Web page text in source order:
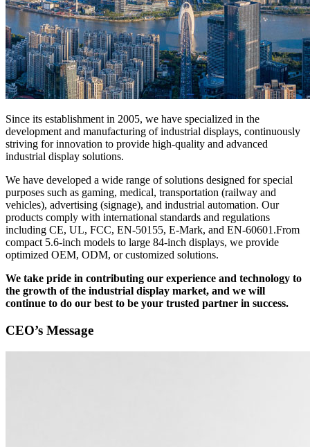
Since its establishment in 2005, we have specialized in the
development and manufacturing of industrial displays, continuously
striving for innovation to provide high-quality and advanced
industrial display solutions.
We have developed a wide range of solutions designed for special
purposes such as gaming, medical, transportation (railway and
vehicles), advertising (signage), and industrial automation. Our
products comply with international standards and regulations
including CE, UL, FCC, EN-50155, E-Mark, and EN-60601.From
compact 5.6-inch models to large 84-inch displays, we provide
optimized OEM, ODM, or customized solutions.
We take pride in contributing our experience and technology to
the growth of the industrial display market, and we will
continue to do our best to be your trusted partner in success.
CEO’s Message